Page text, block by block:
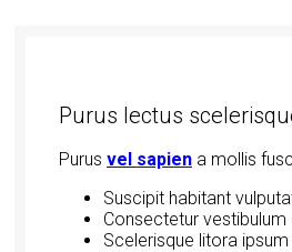
Purus lectus
Purus vel sapien a mollis
Suscipit habitant
Consectetur vestibulum
Scelerisque litora ipsum